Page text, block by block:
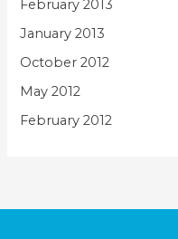
February 2013
January 2013
October 2012
May 2012
February 2012